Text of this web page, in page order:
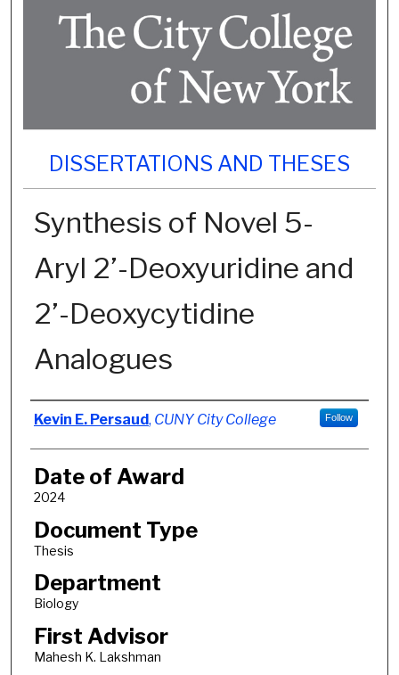
DISSERTATIONS AND THESES
Synthesis of Novel 5-
Aryl 2’-Deoxyuridine and
2’-Deoxycytidine
Analogues
Author
Kevin E. Persaud, CUNY City College Follow
Date of Award
2024
Document Type
Thesis
Department
Biology
First Advisor
Mahesh K. Lakshman